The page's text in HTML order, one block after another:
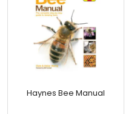
Haynes Bee Manual